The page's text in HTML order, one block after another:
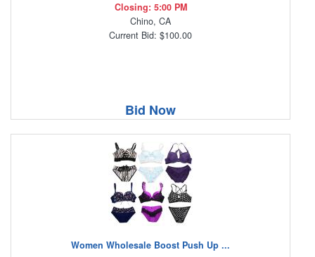
Closing: 5:00 PM
Chino, CA
Current Bid: $100.00
Bid Now
Women Wholesale Boost Push Up ...